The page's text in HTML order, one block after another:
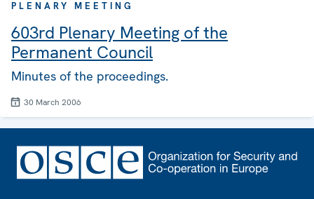
PLENARY MEETING
603rd Plenary Meeting of the
Permanent Council
Minutes of the proceedings.
30 March 2006